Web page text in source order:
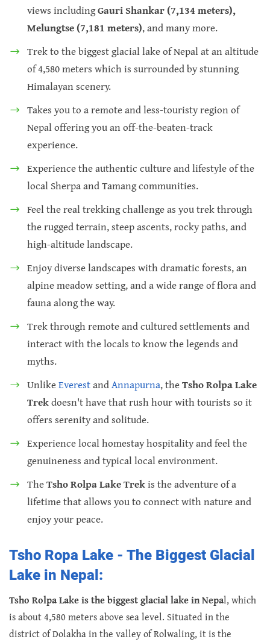
views includingGauri Shankar (7,134 meters),
Melungtse (7,181 meters), and many more.
Trek to the biggest glacial lake of Nepal at an altitude
of 4,580 meters which is surrounded by stunning
Himalayan scenery.
Takes you to a remote and less-touristy region of
Nepal offering you an off-the-beaten-track
experience.
Experience the authentic culture and lifestyle of the
local Sherpa and Tamang communities.
Feel the real trekking challenge as you trek through
the rugged terrain, steep ascents, rocky paths, and
high-altitude landscape.
Enjoy diverse landscapes with dramatic forests, an
alpine meadow setting, and a wide range of flora and
fauna along the way.
Trek through remote and cultured settlements and
interact with the locals to know the legends and
myths.
UnlikeEverestandAnnapurna, theTsho Rolpa Lake
Trekdoesn't have that rush hour with tourists so it
offers serenity and solitude.
Experience local homestay hospitality and feel the
genuineness and typical local environment.
TheTsho Rolpa Lake Trekis the adventure of a
lifetime that allows you to connect with nature and
enjoy your peace.
Tsho Ropa Lake - The Biggest Glacial
Lake in Nepal:
Tsho Rolpa Lake is the biggest glacial lake in Nepal, which
is about 4,580 meters above sea level. Situated in the
district of Dolakha in the valley of Rolwaling, it is the